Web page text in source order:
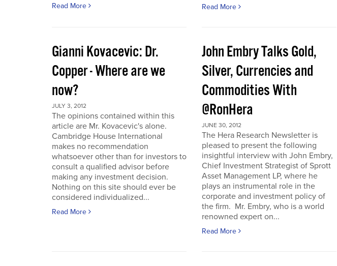
Read More Read More
Gianni Kovacevic: Dr.
Copper - Where are we
now?
JULY 3, 2012
The opinions contained within this
article are Mr. Kovacevic's alone.
Cambridge House International
makes no recommendation
whatsoever other than for investors to
consult a qualified advisor before
making any investment decision.
Nothing on this site should ever be
considered individualized...
Read More
John Embry Talks Gold,
Silver, Currencies and
Commodities With
@RonHera
JUNE 30, 2012
The Hera Research Newsletter is
pleased to present the following
insightful interview with John Embry,
Chief Investment Strategist of Sprott
Asset Management LP, where he
plays an instrumental role in the
corporate and investment policy of
the firm. Mr. Embry, who is a world
renowned expert on...
Read More